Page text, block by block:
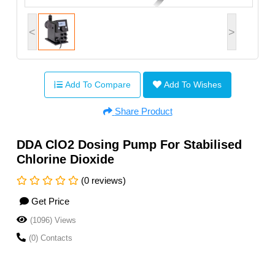
< >
Add To Compare Add To Wishes
Share Product
DDA ClO2 Dosing Pump For Stabilised
Chlorine Dioxide
(0 reviews)
Get Price
(1096) Views
(0) Contacts